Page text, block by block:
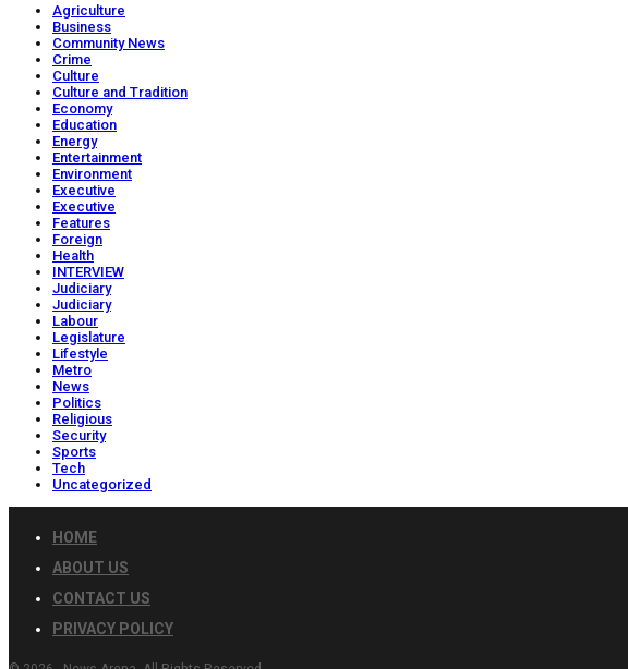
Agriculture
Business
Community News
Crime
Culture
Culture and Tradition
Economy
Education
Energy
Entertainment
Environment
Executive
Executive
Features
Foreign
Health
INTERVIEW
Judiciary
Judiciary
Labour
Legislature
Lifestyle
Metro
News
Politics
Religious
Security
Sports
Tech
Uncategorized
HOME
ABOUT US
CONTACT US
PRIVACY POLICY